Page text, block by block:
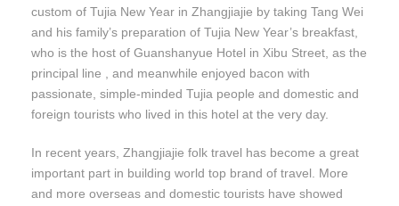
custom of Tujia New Year in Zhangjiajie by taking Tang Wei
and his family’s preparation of Tujia New Year’s breakfast,
who is the host of Guanshanyue Hotel in Xibu Street, as the
principal line , and meanwhile enjoyed bacon with
passionate, simple-minded Tujia people and domestic and
foreign tourists who lived in this hotel at the very day.
In recent years, Zhangjiajie folk travel has become a great
important part in building world top brand of travel. More
and more overseas and domestic tourists have showed